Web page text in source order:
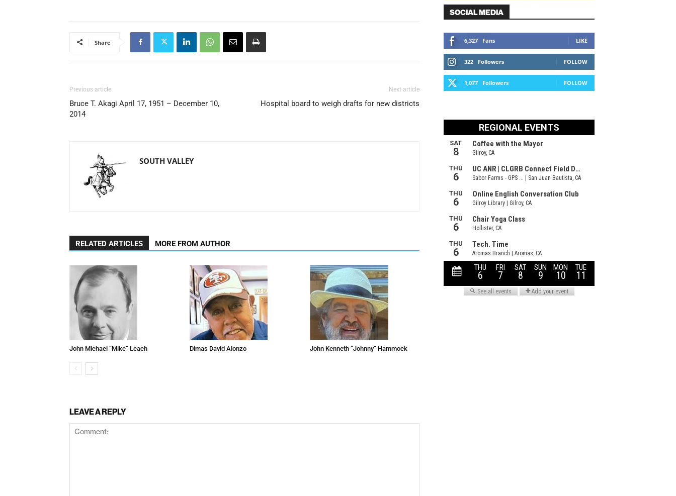
Share
Previous article
Bruce T. Akagi April 17, 1951 – December 10,
2014
Next article
Hospital board to weigh drafts for new districts
SOUTH VALLEY
RELATED ARTICLES MORE FROM AUTHOR
John Michael “Mike” Leach Dimas David Alonzo John Kenneth “Johnny” Hammock
LEAVE A REPLY
SOCIAL MEDIA
6,327 Fans LIKE
322 Followers FOLLOW
1,077 Followers FOLLOW